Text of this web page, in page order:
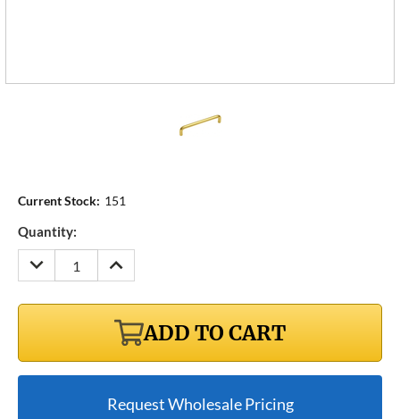
Current Stock: 151
Quantity:
DECREASE
QUANTITY:
INCREASE
QUANTITY:
ADD TO CART
Request Wholesale Pricing